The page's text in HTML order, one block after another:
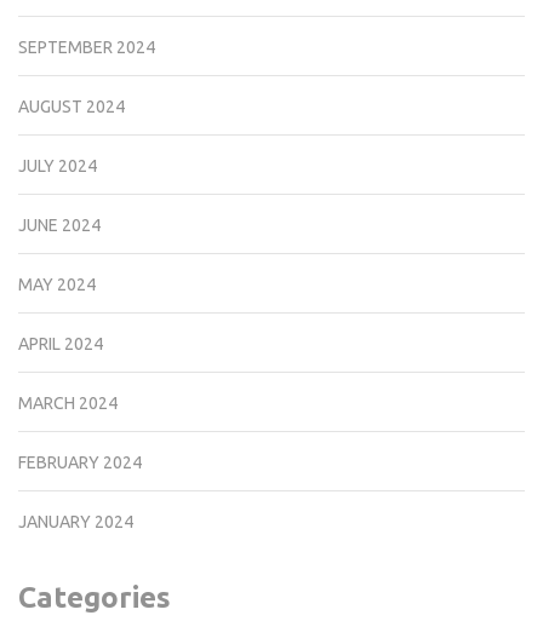
SEPTEMBER 2024
AUGUST 2024
JULY 2024
JUNE 2024
MAY 2024
APRIL 2024
MARCH 2024
FEBRUARY 2024
JANUARY 2024
Categories